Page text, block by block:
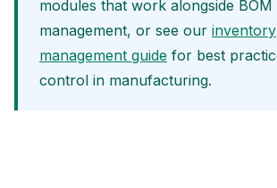
modules that work alongside BOM
management, or see our inventory
management guide for best
control in manufacturing.